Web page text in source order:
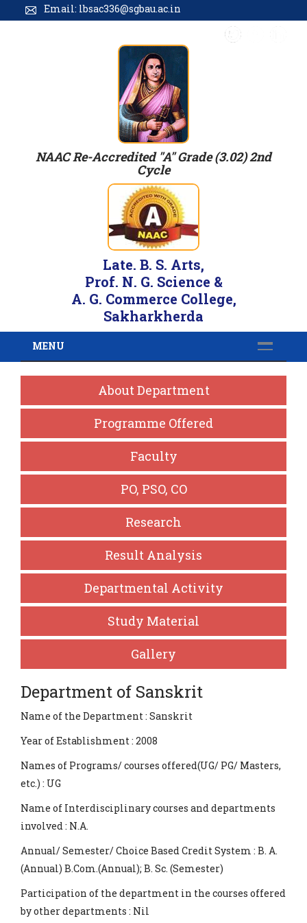
Email: lbsac336@sgbau.ac.in
NAAC Re-Accredited "A" Grade (3.02) 2nd
Cycle
Late. B. S. Arts,
Prof. N. G. Science &
A. G. Commerce College,
Sakharkherda
MENU
About Department
Programme Offered
Faculty
PO, PSO, CO
Research
Result Analysis
Departmental Activity
Study Material
Gallery
Department of Sanskrit
Name of the Department : Sanskrit
Year of Establishment : 2008
Names of Programs/ courses offered(UG/ PG/ Masters,
etc.) : UG
Name of Interdisciplinary courses and departments
involved : N.A.
Annual/ Semester/ Choice Based Credit System : B. A.
(Annual) B.Com.(Annual); B. Sc. (Semester)
Participation of the department in the courses offered
by other departments : Nil